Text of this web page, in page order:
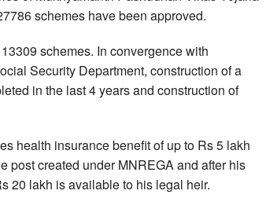
schemes have been approved.
schemes. In convergence with
Security Department, construction of a
in the last 4 years and construction of
health insurance benefit of up to Rs 5 lakh
post created under MNREGA and after his
20 lakh is available to his legal heir.